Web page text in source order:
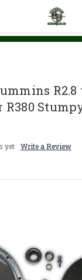
R2.8
R380
yet Write a Review